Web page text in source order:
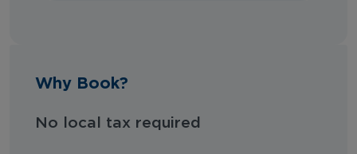
Why Book?
No local tax required